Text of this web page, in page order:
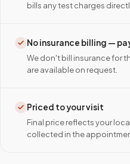
bills any test charges
No insurance billing —
We don't bill insurance for
are available on request.
Priced to your visit
Final price reflects your
collected in the